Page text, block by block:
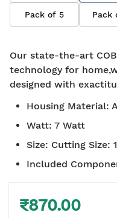
Pack of 5 Pack
Our state-the-art
technology for
designed with
Housing Material:
Watt: 7 Watt
Size: Cutting Size:
Included
₹870.00